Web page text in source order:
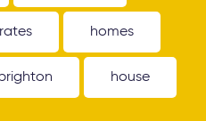
homes
house